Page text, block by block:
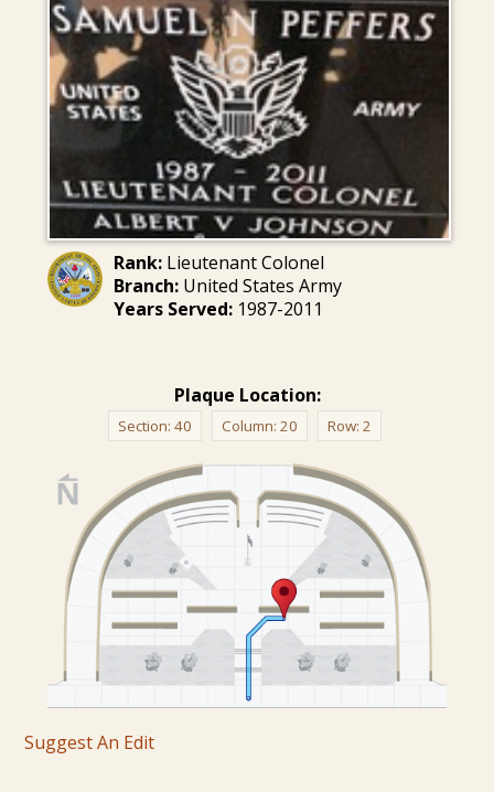
Rank:Lieutenant Colonel
Branch:United States Army
Years Served:1987-2011
Plaque Location:
Section: 40 Column: 20 Row: 2
Suggest An Edit